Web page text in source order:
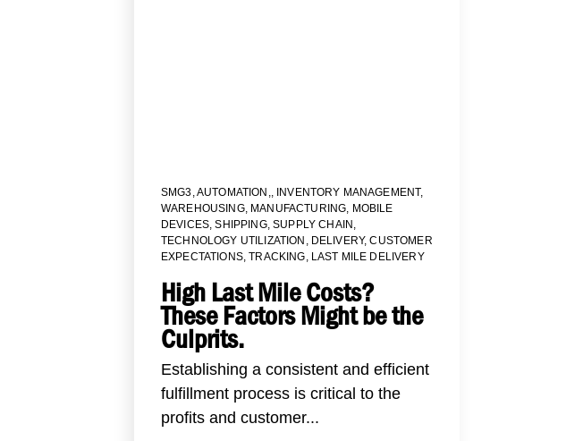
SMG3,AUTOMATION,, INVENTORY MANAGEMENT,
WAREHOUSING, MANUFACTURING, MOBILE
DEVICES,SHIPPING,SUPPLY CHAIN,
TECHNOLOGY UTILIZATION , DELIVERY,CUSTOMER
EXPECTATIONS,TRACKING, LAST MILE DELIVERY
High Last Mile Costs?
These Factors Might be the
Culprits.
Establishing a consistent and efficient
fulfillment process is critical to the
profits and customer...